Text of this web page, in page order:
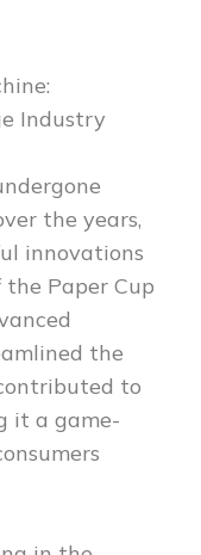
Industry
the years,
innovations
Paper Cup
the
to
it a game-